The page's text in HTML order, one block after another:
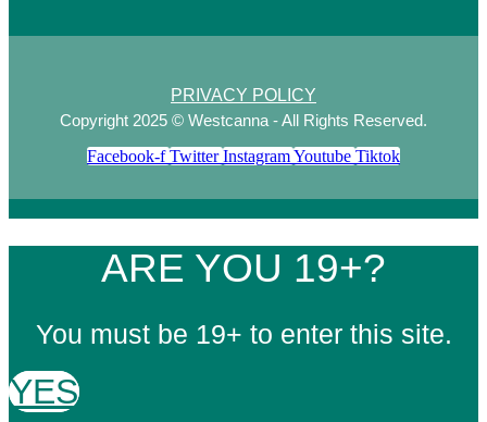
PRIVACY POLICY
Copyright 2025 © Westcanna - All Rights Reserved.
Facebook-f Twitter InstagramYoutube Tiktok
ARE YOU 19+?
You must be 19+ to enter this site.
YES